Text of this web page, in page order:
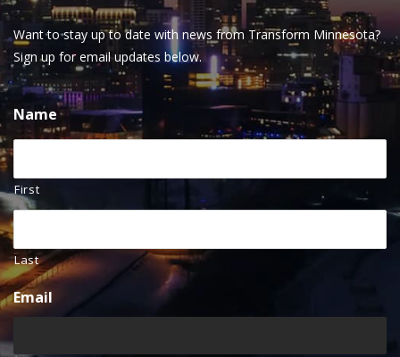
Want to stay up to date with news from Transform Minnesota?
Sign up for email updates below.
Name
First
Last
Email